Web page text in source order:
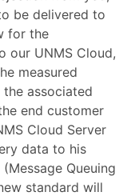
be delivered to
for the
our UNMS Cloud,
measured
associated
end customer
Cloud Server
data to his
Queuing
standard will